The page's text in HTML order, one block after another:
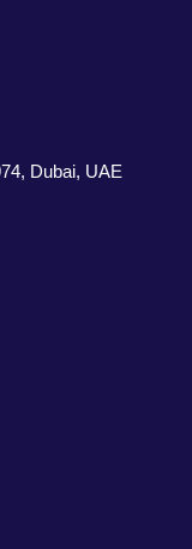
Dubai, UAE